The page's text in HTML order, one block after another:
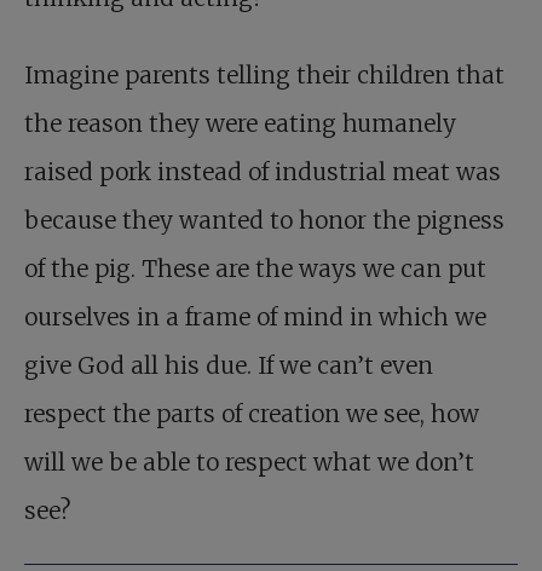
Imagine parents telling their children that
the reason they were eating humanely
raised pork instead of industrial meat was
because they wanted to honor the pigness
of the pig. These are the ways we can put
ourselves in a frame of mind in which we
give God all his due. If we can’t even
respect the parts of creation we see, how
will we be able to respect what we don’t
see?